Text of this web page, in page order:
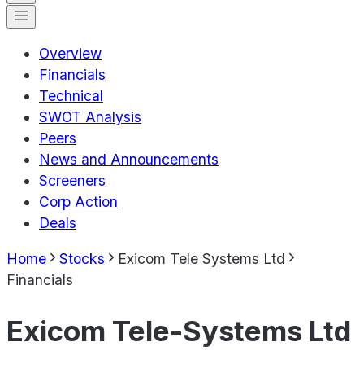
Overview
Financials
Technical
SWOT Analysis
Peers
News and Announcements
Screeners
Corp Action
Deals
Home Stocks
Exicom Tele Systems Ltd
Financials
Exicom Tele-Systems Ltd